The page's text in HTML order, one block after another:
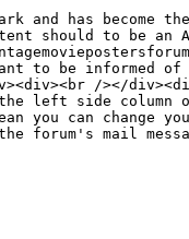
and has
should to be an
to be
/></
left side
you can change
forum's mail